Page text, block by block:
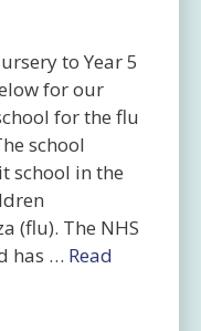
to Year 5
for our
for the flu
school
school in the
(flu). The NHS
has … Read